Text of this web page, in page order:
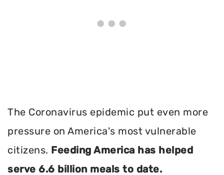
The Coronavirus epidemic put even more
pressure on America's most vulnerable
citizens. Feeding America has helped
serve 6.6 billion meals to date.